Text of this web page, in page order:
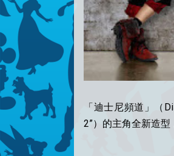
「迪士尼頻道」（
2”）的主角全新造型